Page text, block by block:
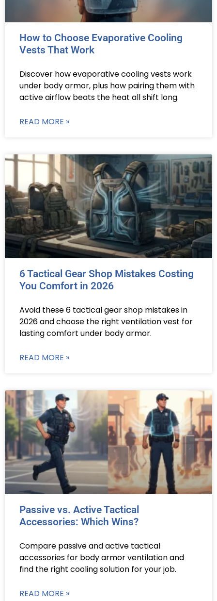
How to Choose Evaporative Cooling
Vests That Work
Discover how evaporative cooling vests work
under body armor, plus how pairing them with
active airflow beats the heat all shift long.
READ MORE »
6 Tactical Gear Shop Mistakes Costing
You Comfort in 2026
Avoid these 6 tactical gear shop mistakes in
2026 and choose the right ventilation vest for
lasting comfort under body armor.
READ MORE »
Passive vs. Active Tactical
Accessories: Which Wins?
Compare passive and active tactical
accessories for body armor ventilation and
find the right cooling solution for your job.
READ MORE »